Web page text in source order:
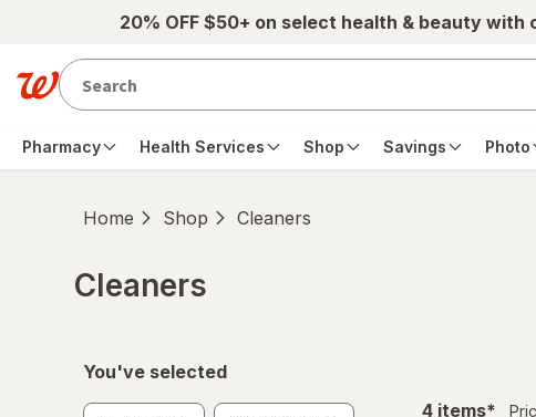
Skip to main content20% OFF $50+ on select health & beauty with
Pharmacy Health Services Shop Savings Photo
Home Shop Cleaners
Cleaners
You've selected
4 items*